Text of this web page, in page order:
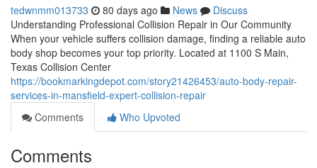
tedwnmm013733 80 days ago News
Discuss
Understanding Professional Collision Repair in Our Community
When your vehicle suffers collision damage, finding a reliable auto
body shop becomes your top priority. Located at 1100 S Main,
Texas Collision Center
https://bookmarkingdepot.com/story21426453/auto-body-repair-
services-in-mansfield-expert-collision-repair
Comments
Who Upvoted
Comments